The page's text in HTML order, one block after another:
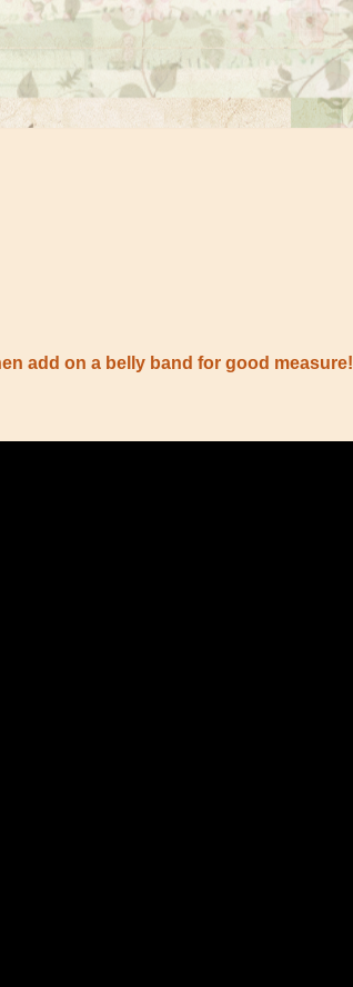
add on a belly band for good measure!